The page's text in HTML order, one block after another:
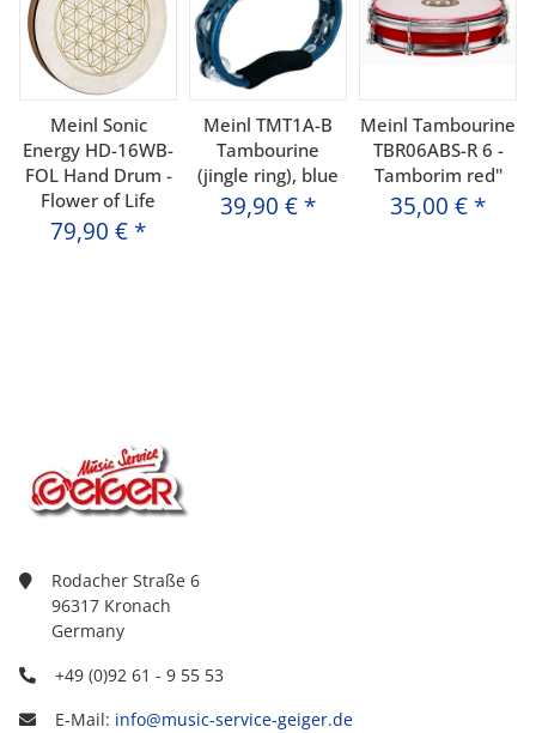
Meinl Sonic
Energy HD-16WB-
FOL Hand Drum -
Flower of Life
79,90 € *
Meinl TMT1A-B
Tambourine
(jingle ring), blue
39,90 € *
Meinl Tambourine
TBR06ABS-R 6 -
Tamborim red''
35,00 € *
Rodacher Straße 6
96317 Kronach
Germany
+49 (0)92 61 - 9 55 53
E-Mail: info@music-service-geiger.de